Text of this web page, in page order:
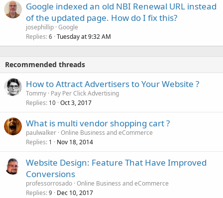
Google indexed an old NBI Renewal URL instead
of the updated page. How do I fix this?
josephillip Google
Replies 6 Tuesday at 9:32 AM
Recommended threads
How to Attract Advertisers to Your Website ?
Tommy Pay Per Click Advertising
Replies 10 Oct 3, 2017
What is multi vendor shopping cart ?
paulwalker Online Business and eCommerce
Replies 1 Nov 18, 2014
Website Design: Feature That Have Improved
Conversions
professorrosado Online Business and eCommerce
Replies 9 Dec 10, 2017